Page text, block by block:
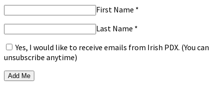
First Name *
Last Name *
Yes, I would like to receive emails from Irish PDX. (You can
unsubscribe anytime)